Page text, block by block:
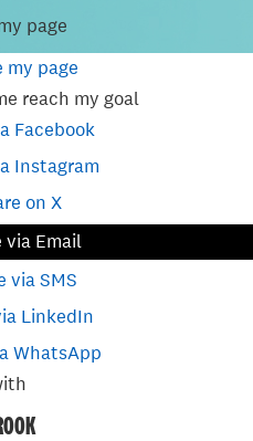
page
my page
reach my goal
Facebook
Instagram
on X
Email
via SMS
LinkedIn
WhatsApp